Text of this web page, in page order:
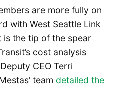
are more fully on
with West Seattle Link
the tip of the spear
cost analysis
CEO Terri
team detailed the